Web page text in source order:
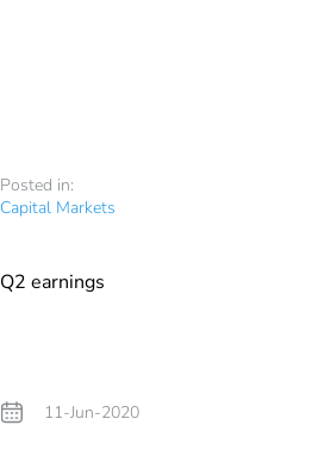
Posted in:
Capital Markets
Q2 earnings
11-Jun-2020